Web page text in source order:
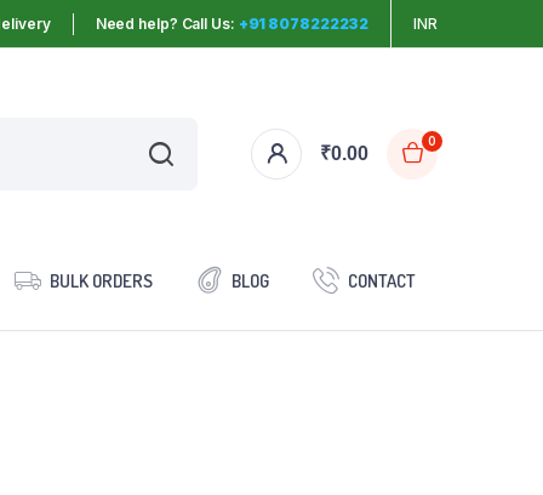
Need help? Call Us: +91 8078222232 INR
₹0.00
0
BULK ORDERS BLOG CONTACT